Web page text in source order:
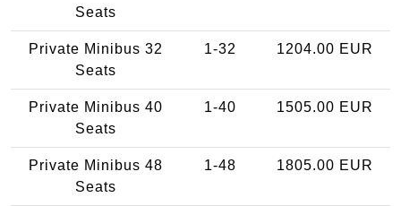
Seats
Private Minibus 32
Seats
1-32 1204.00 EUR
Private Minibus 40
Seats
1-40 1505.00 EUR
Private Minibus 48
Seats
1-48 1805.00 EUR